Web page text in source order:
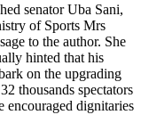
senator Uba Sani,
of Sports Mrs
to the author. She
hinted that his
on the upgrading
thousands spectators
encouraged dignitaries